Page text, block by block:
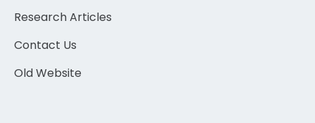
Research Articles
Contact Us
Old Website